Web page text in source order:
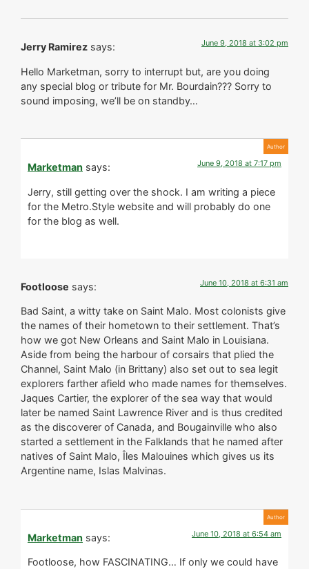
Jerry Ramirez says: June 9, 2018 at 3:02 pm
Hello Marketman, sorry to interrupt but, are you doing
any special blog or tribute for Mr. Bourdain??? Sorry to
sound imposing, we’ll be on standby…
Marketman says: June 9, 2018 at 7:17 pm
Jerry, still getting over the shock. I am writing a piece
for the Metro.Style website and will probably do one
for the blog as well.
Footloose says: June 10, 2018 at 6:31 am
Bad Saint, a witty take on Saint Malo. Most colonists give
the names of their hometown to their settlement. That’s
how we got New Orleans and Saint Malo in Louisiana.
Aside from being the harbour of corsairs that plied the
Channel, Saint Malo (in Brittany) also set out to sea legit
explorers farther afield who made names for themselves.
Jaques Cartier, the explorer of the sea way that would
later be named Saint Lawrence River and is thus credited
as the discoverer of Canada, and Bougainville who also
started a settlement in the Falklands that he named after
natives of Saint Malo, Îles Malouines which gives us its
Argentine name, Islas Malvinas.
Marketman says: June 10, 2018 at 6:54 am
Footloose, how FASCINATING… If only we could have